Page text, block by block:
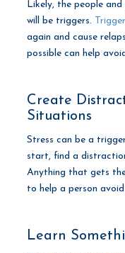
Likely, the people and
will be triggers.
again and cause
possible can help
Create
Situations
Stress can be a
start, find a
Anything that gets
to help a person avoid
Learn